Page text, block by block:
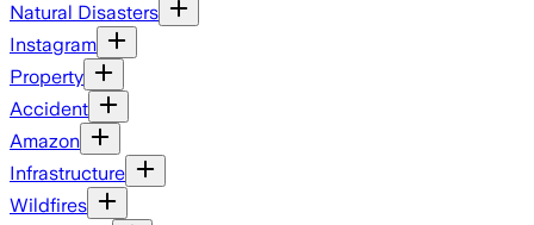
Natural Disasters
Instagram
Property
Accident
Amazon
Infrastructure
Wildfires